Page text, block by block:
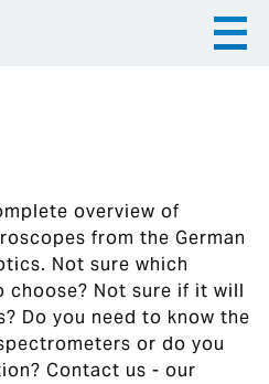
Hrvatskaoverview of
from the German
Not sure which
Not sure if it will
Do you need to know the
or do you
Contact us - our